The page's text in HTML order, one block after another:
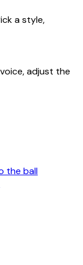
a style,
adjust the
the ball